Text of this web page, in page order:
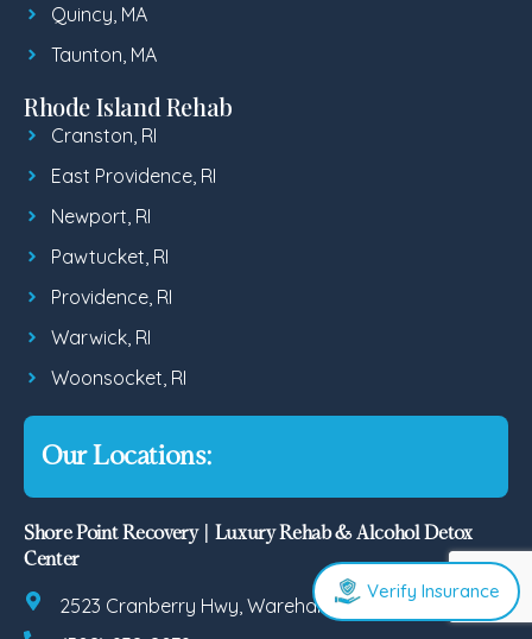
Quincy, MA
Taunton, MA
Rhode Island Rehab
Cranston, RI
East Providence, RI
Newport, RI
Pawtucket, RI
Providence, RI
Warwick, RI
Woonsocket, RI
Our Locations:
Shore Point Recovery | Luxury Rehab & Alcohol Detox
Center
2523 Cranberry Hwy, Wareham, MA 02571
Verify Insurance